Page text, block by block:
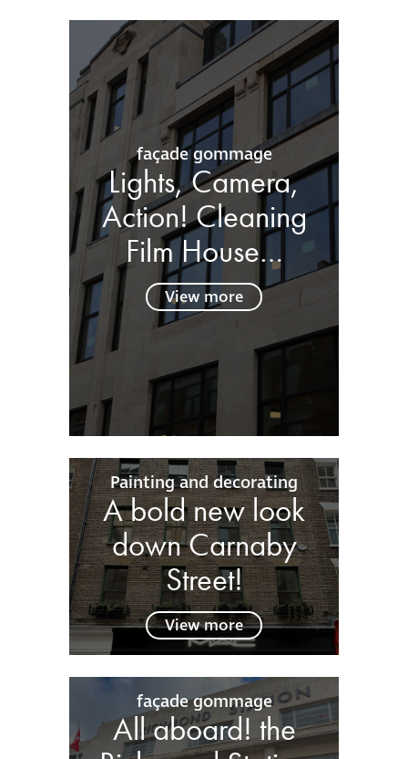
façade gommage
Lights, Camera,
Action! Cleaning
Film House…
View more
Painting and decorating
A bold new look
down Carnaby
Street!
View more
façade gommage
All aboard! the